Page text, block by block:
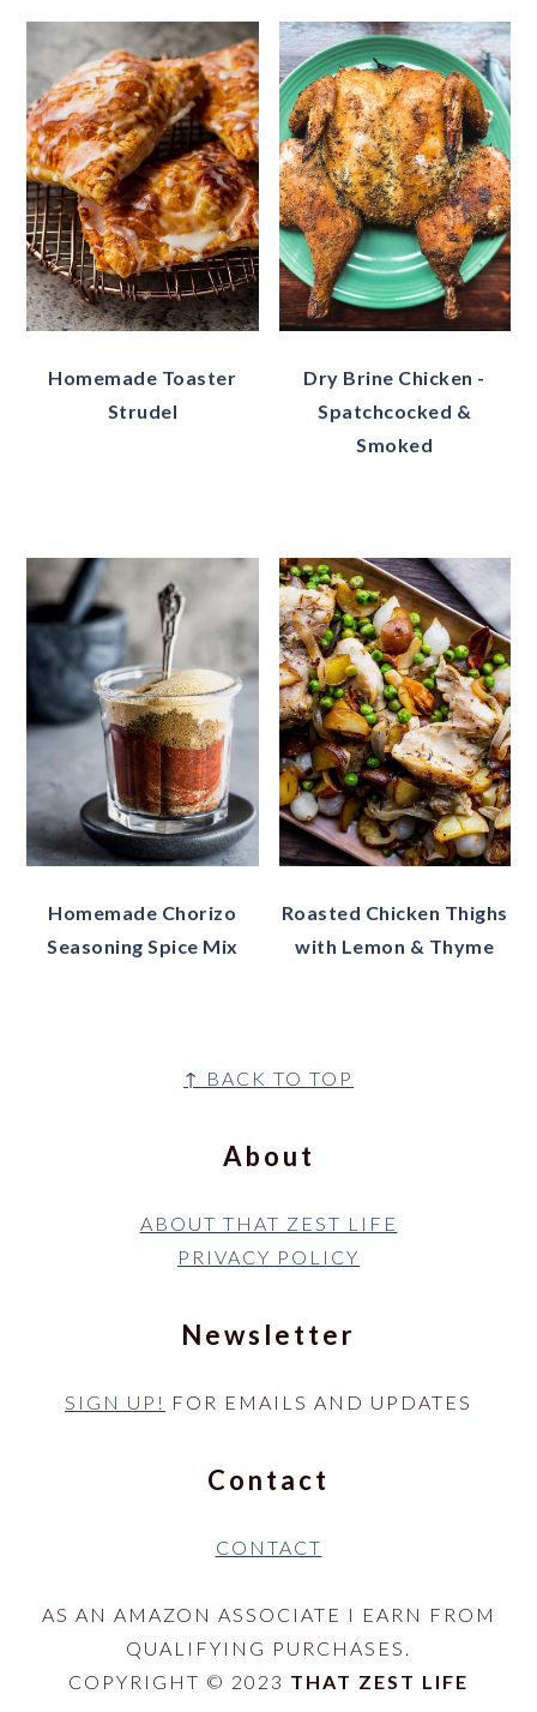
Homemade Toaster
Strudel
Dry Brine Chicken -
Spatchcocked &
Smoked
Homemade Chorizo
Seasoning Spice Mix
Roasted Chicken Thighs
with Lemon & Thyme
↑ BACK TO TOP
About
ABOUT THAT ZEST LIFE
PRIVACY POLICY
Newsletter
SIGN UP! FOR EMAILS AND UPDATES
Contact
CONTACT
AS AN AMAZON ASSOCIATE I EARN FROM
QUALIFYING PURCHASES.
COPYRIGHT © 2023 THAT ZEST LIFE